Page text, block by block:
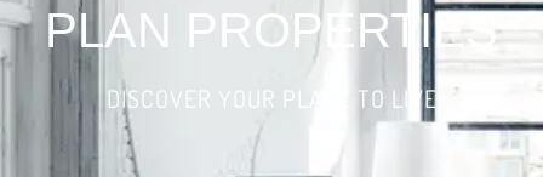
PLAN PROPERTIES
DISCOVER YOUR PLACE TO LIVE